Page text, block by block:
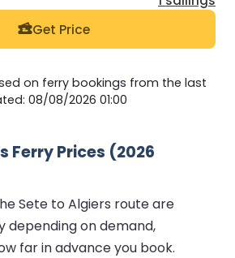
Get Price
on ferry bookings from the last
08/08/2026 01:00
Ferry Prices (2026
Sete to Algiers route are
depending on demand,
far in advance you book.